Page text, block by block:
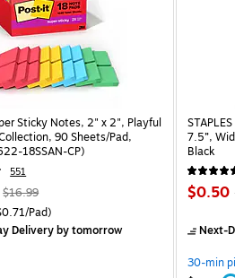
Sticky Notes, 2" x 2", Playful
90 Sheets/Pad,
18SSAN-CP)
551
Regular
was
$16.99
18/Pack Price per unit $0.71/Pad
Pad)
Deliveryby tomorrow
7.5”,
Black
Price
$0.50,
Next-
30-min